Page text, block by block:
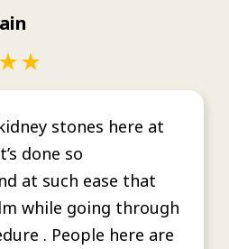
stones here at
done so
at such ease that
while going through
. People here are